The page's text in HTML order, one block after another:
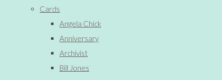
Cards
Angela Chick
Anniversary
Archivist
Bill Jones